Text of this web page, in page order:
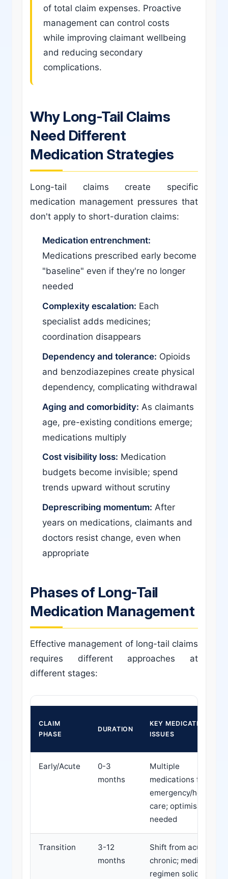
of total claim expenses. Proactive
management can control costs
while improving claimant wellbeing
and reducing secondary
complications.
Why Long-Tail Claims
Need Different
Medication Strategies
Long-tail claims create specific
medication management pressures that
don't apply to short-duration claims:
Medication entrenchment:
Medications prescribed early become
"baseline" even if they're no longer
needed
Complexity escalation: Each
specialist adds medicines;
coordination disappears
Dependency and tolerance: Opioids
and benzodiazepines create physical
dependency, complicating withdrawal
Aging and comorbidity: As claimants
age, pre-existing conditions emerge;
medications multiply
Cost visibility loss: Medication
budgets become invisible; spend
trends upward without scrutiny
Deprescribing momentum: After
years on medications, claimants and
doctors resist change, even when
appropriate
Phases of Long-Tail
Medication Management
Effective management of long-tail claims
requires different approaches at
different stages:
CLAIM
PHASE
DURATION
KEY MEDICATION
ISSUES
Early/Acute
0-3
months
Multiple
medications from
emergency/hospital
care; optimisation
needed
Transition
3-12
months
Shift from acute to
chronic; medication
regimen solidifying